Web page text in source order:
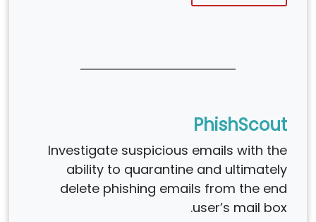
PhishScout
Investigate suspicious emails with the
ability to quarantine and ultimately
delete phishing emails from the end
user’s mail box.